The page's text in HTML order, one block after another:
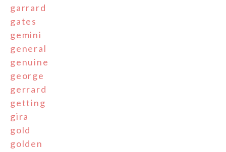
garrard
gates
gemini
general
genuine
george
gerrard
getting
gira
gold
golden